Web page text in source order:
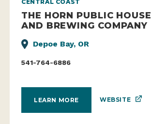
CENTRAL COAST
THE HORN PUBLIC HOUSE
AND BREWING COMPANY
Depoe Bay, OR
541-764-6886
LEARN MORE WEBSITE